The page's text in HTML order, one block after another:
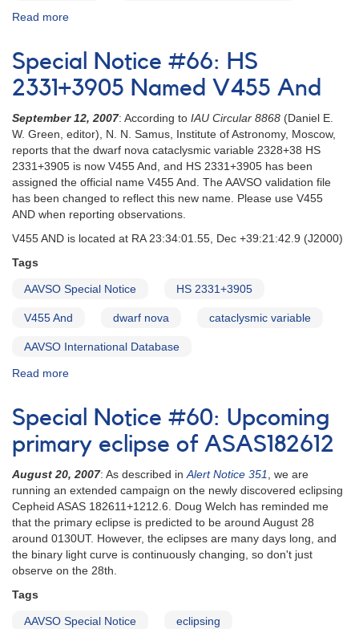
Read more
Notice
#63:
Outburst
in
HS
2331+3905
[V455
And]
Special Notice #66: HS
2331+3905 Named V455 And
September 12, 2007: According to IAU Circular 8868 (Daniel E.
W. Green, editor), N. N. Samus, Institute of Astronomy, Moscow,
reports that the dwarf nova cataclysmic variable 2328+38 HS
2331+3905 is now V455 And, and HS 2331+3905 has been
assigned the official name V455 And. The AAVSO validation file
has been changed to reflect this new name. Please use V455
AND when reporting observations.
V455 AND is located at RA 23:34:01.55, Dec +39:21:42.9 (J2000)
Tags
AAVSO Special Notice HS 2331+3905
V455 And dwarf nova cataclysmic variable
AAVSO International Database
Read more
Notice
#66:
HS
2331+3905
Named
V455
And
Special Notice #60: Upcoming
primary eclipse of ASAS182612
August 20, 2007: As described inAlert Notice 351, we are
running an extended campaign on the newly discovered eclipsing
Cepheid ASAS 182611+1212.6. Doug Welch has reminded me
that the primary eclipse is predicted to be around August 28
around 0130UT. However, the eclipses are many days long, and
the binary light curve is continuously changing, so don't just
observe on the 28th.
Tags
AAVSO Special Notice eclipsing